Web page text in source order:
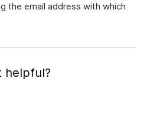
the email address with which
helpful?